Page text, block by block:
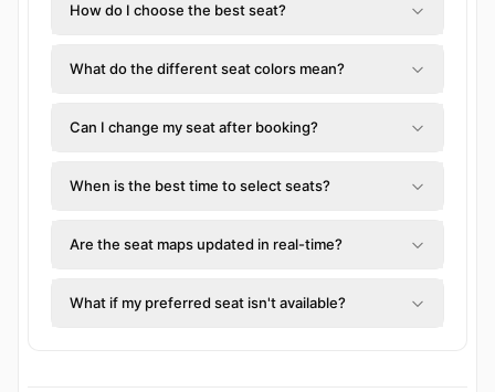
How do I choose the best seat?
What do the different seat colors mean?
Can I change my seat after booking?
When is the best time to select seats?
Are the seat maps updated in real-time?
What if my preferred seat isn't available?